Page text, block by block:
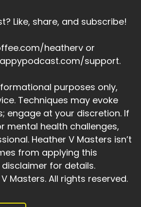
Like, share, and subscribe!
heatherv or
support.
purposes only,
Techniques may evoke
engage at your discretion. If
mental health challenges,
Heather V Masters isn’t
from applying this
for details.
Masters. All rights reserved.